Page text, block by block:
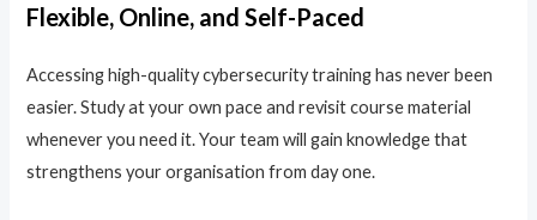
Flexible, Online, and Self-Paced
Accessing high-quality cybersecurity training has never been
easier. Study at your own pace and revisit course material
whenever you need it. Your team will gain knowledge that
strengthens your organisation from day one.